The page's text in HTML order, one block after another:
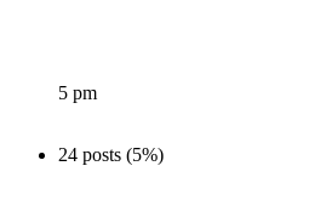
5 pm
24 posts (5%)